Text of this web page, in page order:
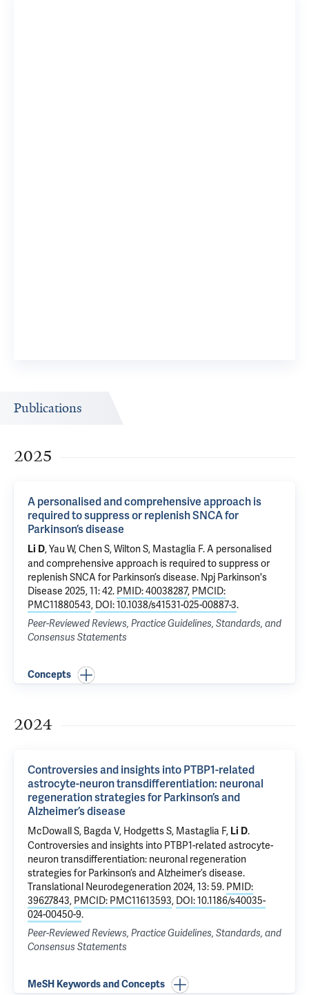
Publications
2025
A personalised and comprehensive approach is
required to suppress or replenish SNCA for
Parkinson’s disease
Li D, Yau W, Chen S, Wilton S, Mastaglia F.A personalised
and comprehensive approach is required to suppress or
replenish SNCA for Parkinson’s disease. Npj Parkinson's
Disease 2025, 11: 42. PMID: 40038287, PMCID:
PMC11880543, DOI: 10.1038/s41531-025-00887-3.
Peer-Reviewed Reviews, Practice Guidelines, Standards, and
Consensus Statements
Concepts
2024
Controversies and insights into PTBP1-related
astrocyte-neuron transdifferentiation: neuronal
regeneration strategies for Parkinson’s and
Alzheimer’s disease
McDowall S, Bagda V, Hodgetts S, Mastaglia F, Li D.
Controversies and insights into PTBP1-related astrocyte-
neuron transdifferentiation: neuronal regeneration
strategies for Parkinson’s and Alzheimer’s disease.
Translational Neurodegeneration 2024, 13: 59. PMID:
39627843, PMCID: PMC11613593, DOI: 10.1186/s40035-
024-00450-9.
Peer-Reviewed Reviews, Practice Guidelines, Standards, and
Consensus Statements
MeSH Keywords and Concepts